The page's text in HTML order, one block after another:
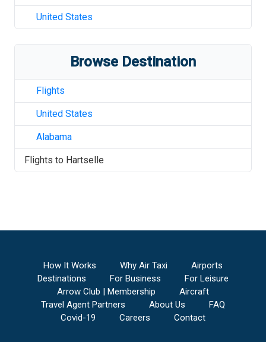
United States
Browse Destination
Flights
United States
Alabama
Flights to Hartselle
How It Works Why Air Taxi
Airports
Destinations
For Business
For Leisure
Arrow Club | Membership
Aircraft
Travel Agent Partners
About Us
FAQ
Covid-19
Careers Contact